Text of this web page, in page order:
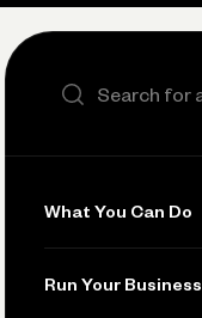
Search the site
What You Can Do
Run Your Business